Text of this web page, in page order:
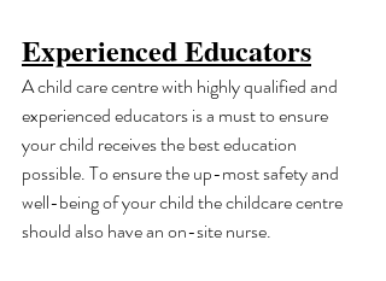
Experienced Educators
A child care centre with highly qualified and
experienced educators is a must to ensure
your child receives the best education
possible. To ensure the up-most safety and
well-being of your child the childcare centre
should also have an on-site nurse.